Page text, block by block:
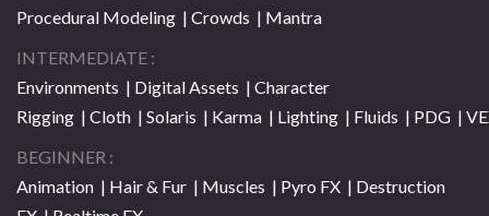
Procedural Modeling | Crowds | Mantra
INTERMEDIATE
Environments | Digital Assets | Character
Rigging | Cloth | Solaris | Karma | Lighting | Fluids | PDG |
BEGINNER
Animation | Hair & Fur | Muscles | Pyro FX | Destruction